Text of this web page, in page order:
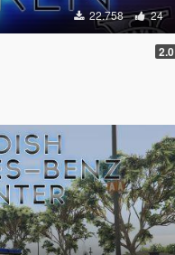
22.758 24
2.0